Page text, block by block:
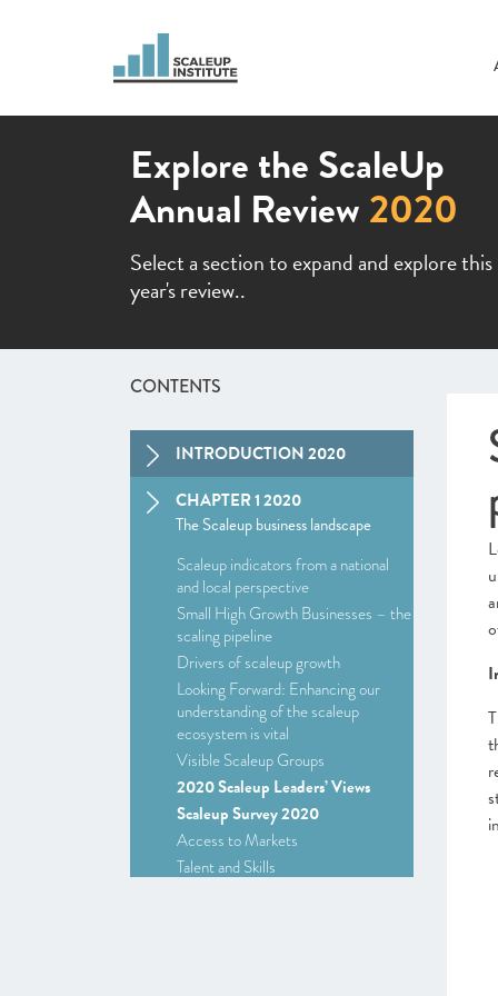
Explore the ScaleUp
Annual Review2020
Select a section to expand and explore this
year's review..
CONTENTS
INTRODUCTION 2020
CHAPTER 1 2020
The Scaleup business landscape
Scaleup indicators from a national
and local perspective
Small High Growth Businesses – the
scaling pipeline
Drivers of scaleup growth
Looking Forward: Enhancing our
understanding of the scaleup
ecosystem is vital
Visible Scaleup Groups
2020 Scaleup Leaders’ Views
Scaleup Survey 2020
Access to Markets
Talent and Skills